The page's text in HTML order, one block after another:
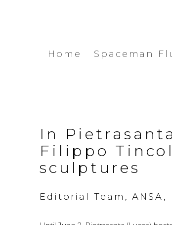
Home Spaceman
In
Filippo
sculptures
Editorial Team, ANSA,